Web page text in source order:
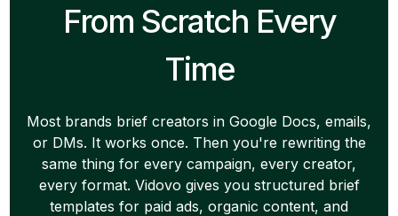
From Scratch Every
Time
Most brands brief creators in Google Docs, emails,
or DMs. It works once. Then you're rewriting the
same thing for every campaign, every creator,
every format. Vidovo gives you structured brief
templates for paid ads, organic content, and